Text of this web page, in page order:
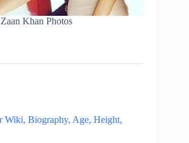
Zaan Khan Photos